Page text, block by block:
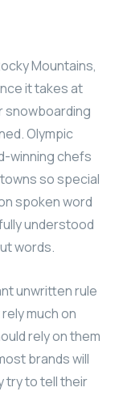
Mountains,
it takes at
snowboarding
Olympic
winning chefs
so special
spoken word
understood
words.
unwritten rule
much on
rely on them
brands will
try to tell their